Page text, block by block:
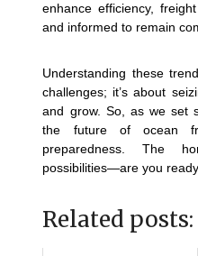
enhance efficiency,
and informed to remain
Understanding these
challenges; it’s about
and grow. So, as we set
the future of ocean
preparedness. The
possibilities—are you
Related posts: